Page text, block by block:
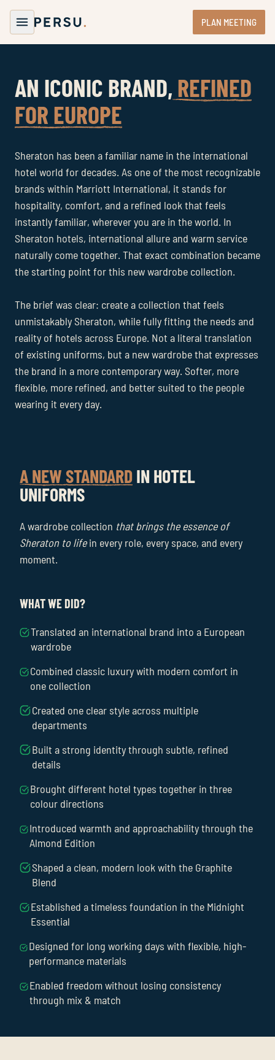
PLAN MEETING
AN ICONIC BRAND, REFINED
FOR EUROPE
Sheraton has been a familiar name in the international
hotel world for decades. As one of the most recognizable
brands within Marriott International, it stands for
hospitality, comfort, and a refined look that feels
instantly familiar, wherever you are in the world. In
Sheraton hotels, international allure and warm service
naturally come together. That exact combination became
the starting point for this new wardrobe collection.
The brief was clear: create a collection that feels
unmistakably Sheraton, while fully fitting the needs and
reality of hotels across Europe. Not a literal translation
of existing uniforms, but a new wardrobe that expresses
the brand in a more contemporary way. Softer, more
flexible, more refined, and better suited to the people
wearing it every day.
A NEW STANDARDIN HOTEL
UNIFORMS
A wardrobe collection that brings the essence of
Sheraton to lifein every role, every space, and every
moment.
WHAT WE DID?
Translated an international brand into a European
wardrobe
Combined classic luxury with modern comfort in
one collection
Created one clear style across multiple
departments
Built a strong identity through subtle, refined
details
Brought different hotel types together in three
colour directions
Introduced warmth and approachability through the
Almond Edition
Shaped a clean, modern look with the Graphite
Blend
Established a timeless foundation in the Midnight
Essential
Designed for long working days with flexible, high-
performance materials
Enabled freedom without losing consistency
through mix & match